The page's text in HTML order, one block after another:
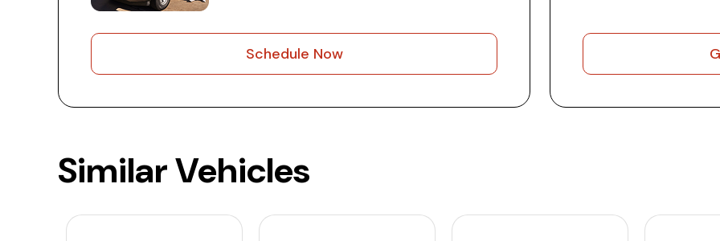
Schedule Now
Similar Vehicles